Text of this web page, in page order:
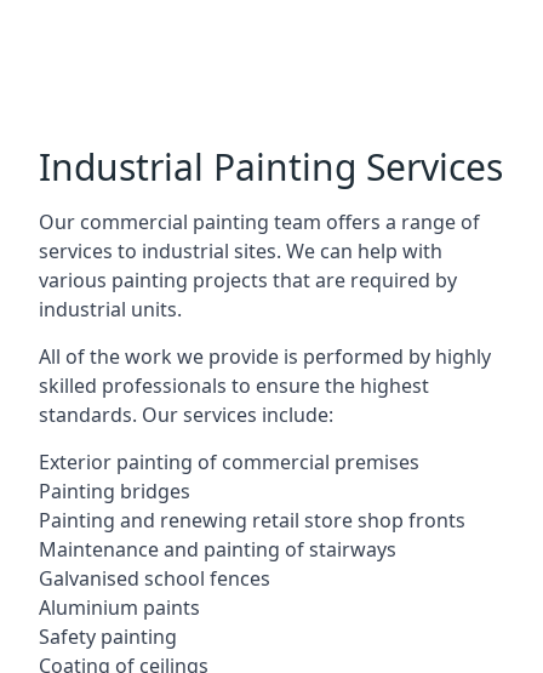
Industrial Painting Services
Our commercial painting team offers a range of
services to industrial sites. We can help with
various painting projects that are required by
industrial units.
All of the work we provide is performed by highly
skilled professionals to ensure the highest
standards. Our services include:
Exterior painting of commercial premises
Painting bridges
Painting and renewing retail store shop fronts
Maintenance and painting of stairways
Galvanised school fences
Aluminium paints
Safety painting
Coating of ceilings